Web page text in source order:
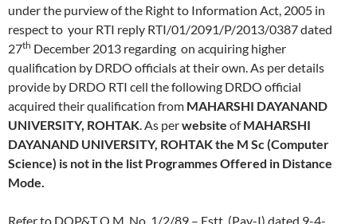
under the purview of the Right to Information Act, 2005 in
respect to your RTI reply RTI/01/2091/P/2013/0387 dated
27th December 2013 regarding on acquiring higher
qualification by DRDO officials at their own. As per details
provide by DRDO RTI cell the following DRDO official
acquired their qualification from MAHARSHI DAYANAND
UNIVERSITY, ROHTAK. As perwebsite ofMAHARSHI
DAYANAND UNIVERSITY, ROHTAK the M Sc (Computer
Science) is not in the list Programmes Offered in Distance
Mode.
Refer to DOP&T O.M. No. 1/2/89 – Estt. (Pay-I) dated 9-4-